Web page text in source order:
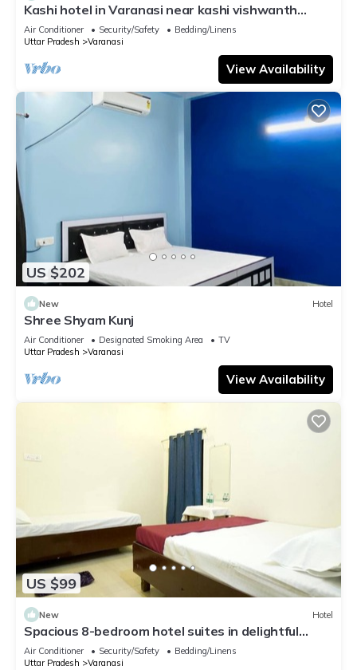
Kashi hotel in Varanasi near kashi vishwanth
temple
Air Conditioner Security/Safety
Bedding/Linens
Uttar Pradesh
Varanasi
View Availability
US $202
New Hotel
Shree Shyam Kunj
Air Conditioner Designated Smoking Area
TV
Uttar Pradesh
Varanasi
View Availability
US $99
New Hotel
Spacious 8-bedroom hotel suites in delightful
Varanasi with AC & Non AC
Air Conditioner Security/Safety
Bedding/Linens
Uttar Pradesh
Varanasi